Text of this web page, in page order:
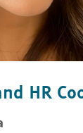
HR